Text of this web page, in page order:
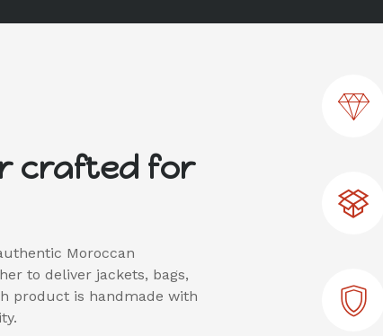
crafted for
Moroccan
to deliver jackets, bags,
product is handmade with